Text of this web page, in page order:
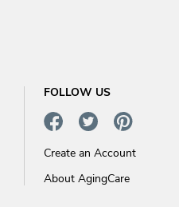
FOLLOW US
Create an Account
About AgingCare